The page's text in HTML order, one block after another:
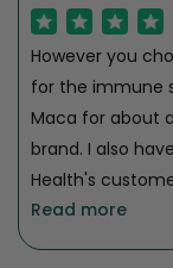
However you
for the immune
Maca for about
brand. I also
Health's
Read more